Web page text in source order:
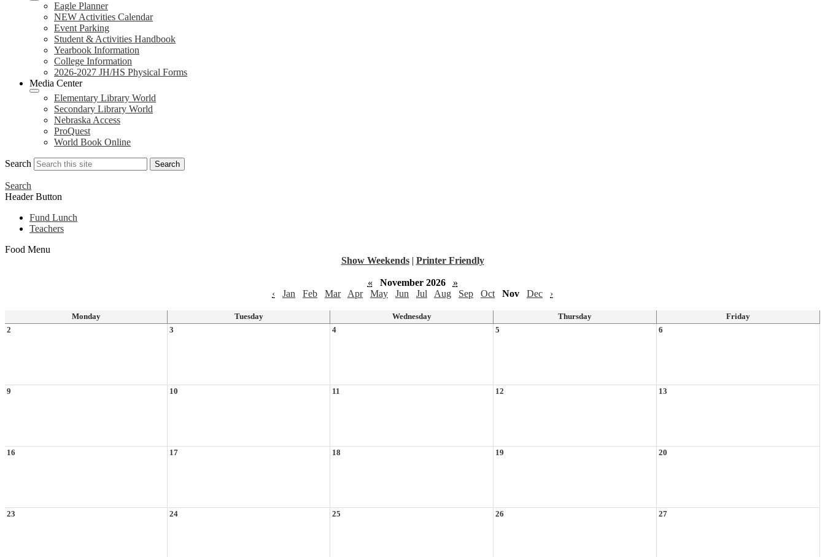
Eagle Planner
NEW Activities Calendar
Event Parking
Student & Activities Handbook
Yearbook Information
College Information
2026-2027 JH/HS Physical Forms
Media Center
Elementary Library World
Secondary Library World
Nebraska Access
ProQuest
World Book Online
Search Search
Search
Header Button
Fund Lunch
Teachers
Food Menu
Show Weekends | Printer Friendly
« November 2026
»
‹
Jan Feb Mar Apr May Jun Jul Aug Sep Oct Nov Dec ›
Monday Tuesday Wednesday Thursday
Friday
2
3 4 5 6
9 10 11 12 13
16 17 18 19 20
23 24 25 26 27